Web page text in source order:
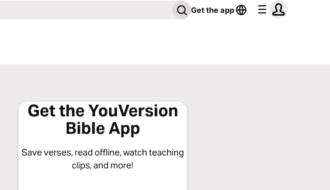
Get the app
Get the YouVersion
Bible App
Save verses, read offline, watch teaching
clips, and more!